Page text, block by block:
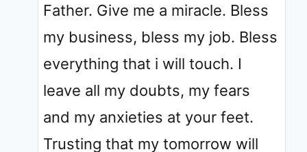
Father. Give me a miracle. Bless
my business, bless my job. Bless
everything that i will touch. I
leave all my doubts, my fears
and my anxieties at your feet.
Trusting that my tomorrow will